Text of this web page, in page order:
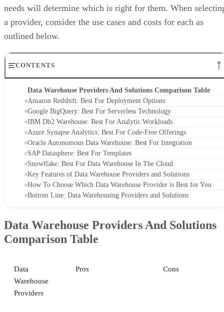
needs will determine which is right for them. When
a provider, consider the use cases and costs for each as
outlined below.
CONTENTS
Data Warehouse Providers And Solutions Comparison Table
Amazon Redshift: Best For Deployment Options
Google BigQuery: Best For Serverless Technology
IBM Db2 Warehouse: Best For Analytic Workloads
Azure Synapse Analytics: Best For Code-Free Offerings
Oracle Autonomous Data Warehouse: Best For Integration
SAP Datasphere: Best For Templates
Snowflake: Best For Data Warehouse In The Cloud
Key Features of Data Warehouse Providers and Solutions
How To Choose Which Data Warehouse Provider is Best for You
Bottom Line: Data Warehousing Providers and Solutions
Data Warehouse Providers And Solutions
Comparison Table
Data
Warehouse
Providers
Pros Cons